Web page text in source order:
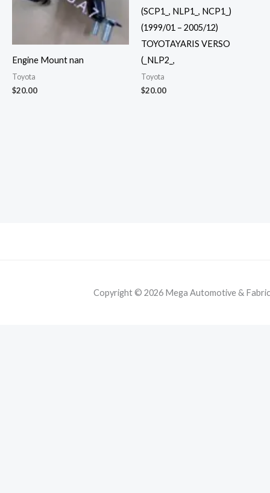
Engine Mount nan
Toyota
$20.00
(SCP1_, NLP1_, NCP1_)
(1999/01 – 2005/12)
TOYOTAYARIS VERSO
(_NLP2_,
Toyota
$20.00
Copyright © 2026 Mega Automotive &